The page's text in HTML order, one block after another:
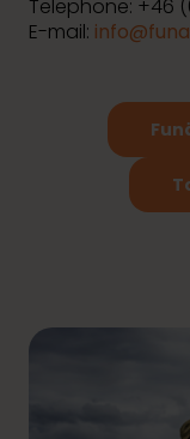
Telephone: +46
E-mail: